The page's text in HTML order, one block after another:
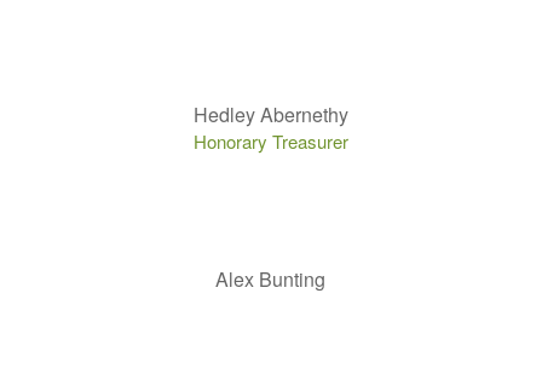
Hedley Abernethy
Honorary Treasurer
Alex Bunting